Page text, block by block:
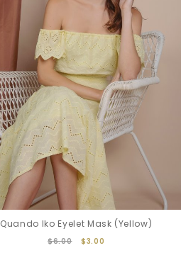
Quando Iko Eyelet Mask (Yellow)
$6.00 $3.00